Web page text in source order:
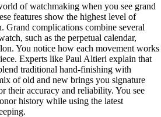
of watchmaking when you see grand
features show the highest level of
Grand complications combine several
such as the perpetual calendar,
You notice how each movement works
Experts like Paul Altieri explain that
traditional hand-finishing with
of old and new brings you signature
their accuracy and reliability. You see
history while using the latest